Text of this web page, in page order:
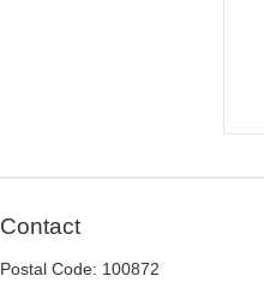
Contact
Postal Code: 100872